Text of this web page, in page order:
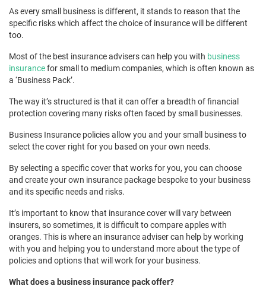
As every small business is different, it stands to reason that the
specific risks which affect the choice of insurance will be different
too.
Most of the best insurance advisers can help you with business
insurancefor small to medium companies, which is often known as
a ‘Business Pack’.
The way it’s structured is that it can offer a breadth of financial
protection covering many risks often faced by small businesses.
Business Insurance policies allow you and your small business to
select the cover right for you based on your own needs.
By selecting a specific cover that works for you, you can choose
and create your own insurance package bespoke to your business
and its specific needs and risks.
It’s important to know that insurance cover will vary between
insurers, so sometimes, it is difficult to compare apples with
oranges. This is where an insurance adviser can help by working
with you and helping you to understand more about the type of
policies and options that will work for your business.
What does a business insurance pack offer?